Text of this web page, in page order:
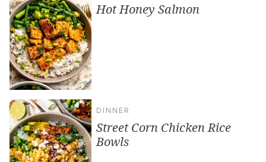
Hot Honey Salmon
DINNER
Street Corn Chicken Rice
Bowls